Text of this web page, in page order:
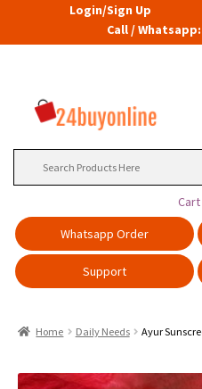
Login/Sign Up
Call /
Whatsapp Order
Support
Home Daily Needs Ayur